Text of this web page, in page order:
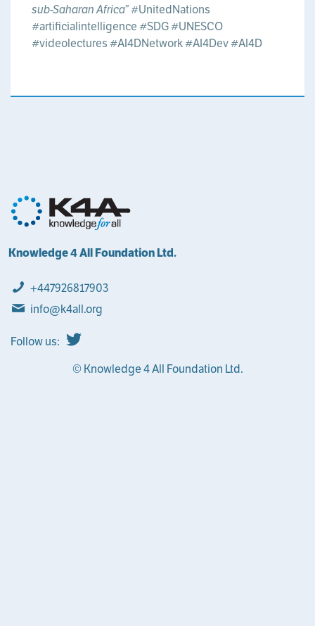
sub-Saharan Africa”#UnitedNations
#artificialintelligence#SDG#UNESCO
#videolectures#AI4DNetwork#AI4Dev#AI4D
Knowledge 4 All Foundation Ltd.
+447926817903
info@k4all.org
Follow us:
© Knowledge 4 All Foundation Ltd.